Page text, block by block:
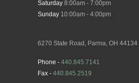
Saturday 8:00am - 7:00pm
Sunday 10:00am - 4:00pm
6270 State Road, Parma, OH 44134
Phone - 440.845.7141
Fax - 440.845.2519